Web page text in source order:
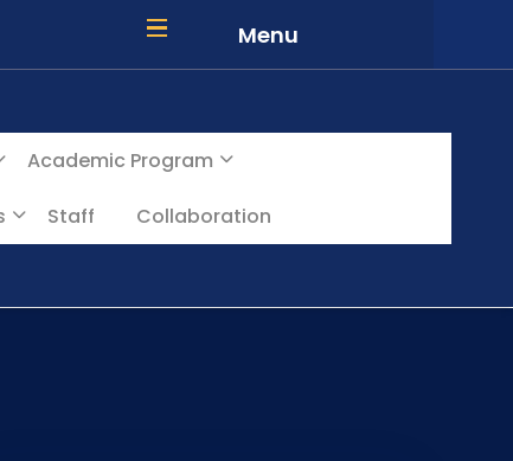
Menu
Academic Program
Staff Collaboration